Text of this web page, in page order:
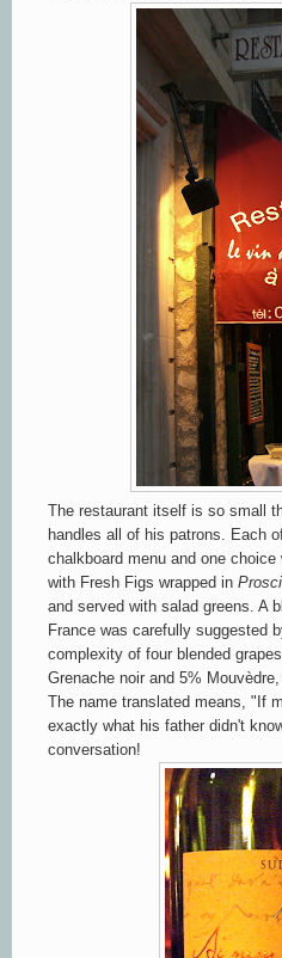
The restaurant itself is so small
handles all of his patrons. Each
chalkboard menu and one
with Fresh Figs wrapped in
and served with salad greens. A
France was carefully suggested
complexity of four blended
Grenache noir and 5%
The name translated means, "If
exactly what his father didn't
conversation!